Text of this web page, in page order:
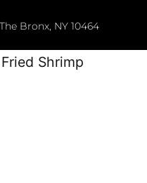
Bronx, NY 10464
Shrimp